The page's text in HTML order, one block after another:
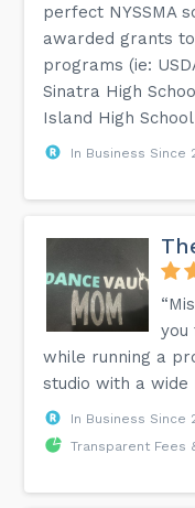
perfect NYSSMA
awarded grants
programs (ie:
Sinatra High
Island High
In Business Since
you
while running a
studio with a wide
In Business Since
Transparent Fees